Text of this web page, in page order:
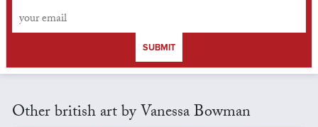
SUBMIT
Other british art by Vanessa Bowman